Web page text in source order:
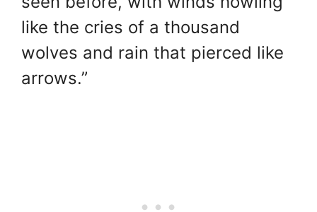
like the cries of a thousand
wolves and rain that pierced like
arrows.”